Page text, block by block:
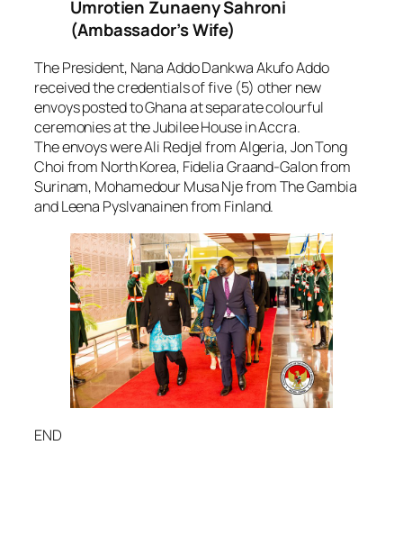
Umrotien Zunaeny Sahroni
(Ambassador’s Wife)
The President, Nana Addo Dankwa Akufo Addo
received the credentials of five (5) other new
envoys posted to Ghana at separate colourful
ceremonies at the Jubilee House in Accra.
The envoys were Ali Redjel from Algeria, Jon Tong
Choi from North Korea, Fidelia Graand-Galon from
Surinam, Mohamedour Musa Nje from The Gambia
and Leena Pyslvanainen from Finland.
END